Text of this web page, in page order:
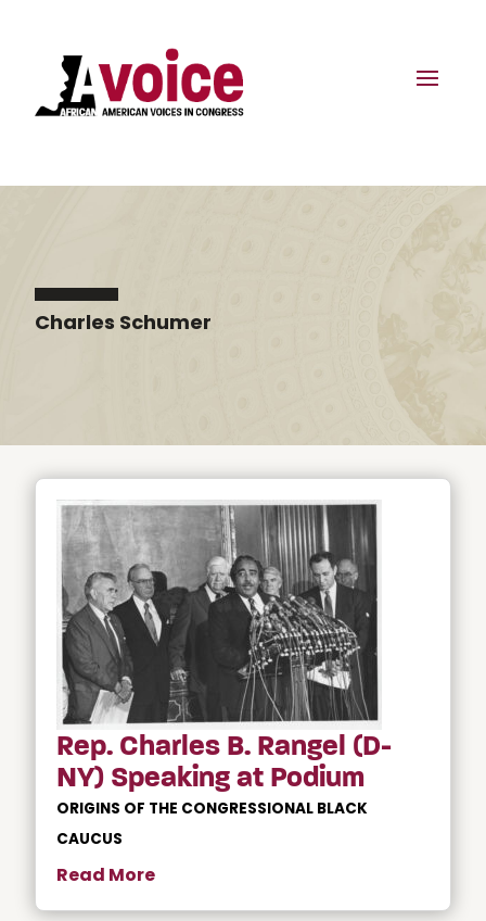
Charles Schumer
Rep. Charles B. Rangel (D-
NY) Speaking at Podium
ORIGINS OF THE CONGRESSIONAL BLACK
CAUCUS
Read More